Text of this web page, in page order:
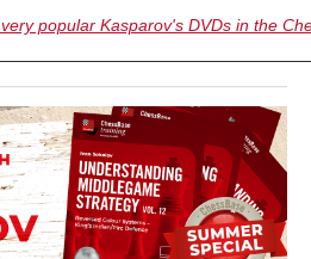
popular Kasparov's DVDs in the